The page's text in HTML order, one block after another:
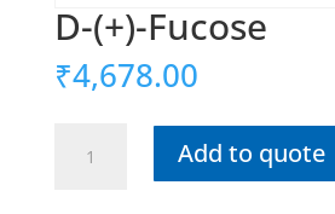
D-(+)-Fucose
₹4,678.00
Add to quote